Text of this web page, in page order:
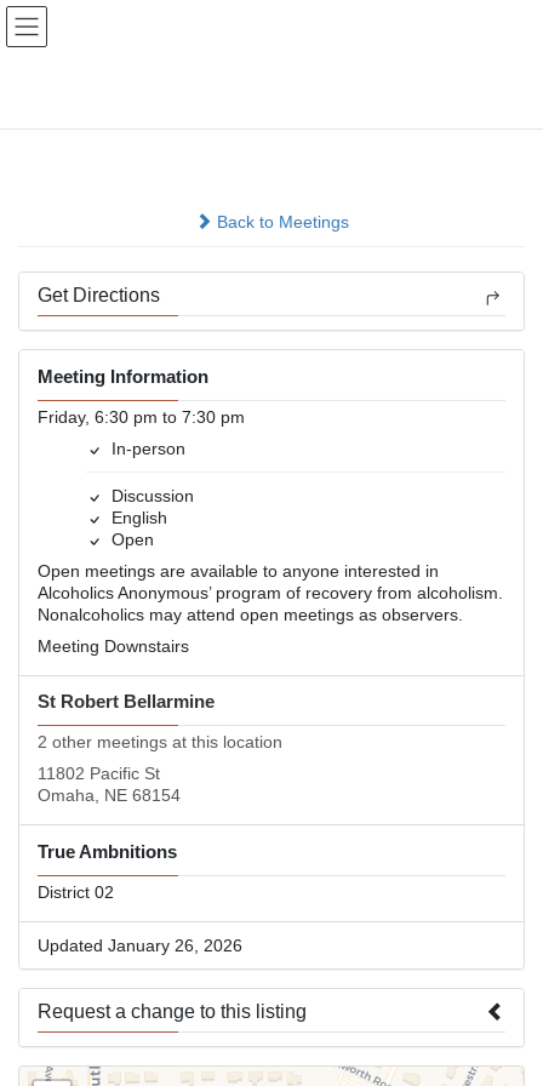
Skip
Skip
Back to Meetings
Get Directions
Meeting Information
Friday, 6:30 pm to 7:30 pm
In-person
Discussion
English
Open
Open meetings are available to anyone interested in
Alcoholics Anonymous’ program of recovery from alcoholism.
Nonalcoholics may attend open meetings as observers.
Meeting Downstairs
St Robert Bellarmine
2 other meetings at this location
11802 Pacific St
Omaha, NE 68154
True Ambnitions
District 02
Updated January 26, 2026
Request a change to this listing
Use this form to submit a change to the meeting information